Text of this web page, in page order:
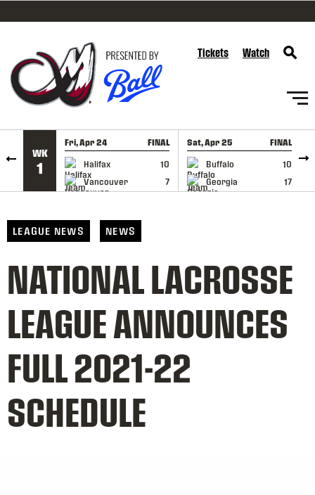
SKIP TO CONTENT
Tickets Watch
WK
1
Fri, Apr 24 FINAL
Halifax
10
Vancouver
7
GAME RECAP
Sat, Apr 25 FINAL
Buffalo
10
Georgia
17
GAME RECAP
LEAGUE NEWS NEWS
NATIONAL LACROSSE
LEAGUE ANNOUNCES
FULL 2021-22
SCHEDULE